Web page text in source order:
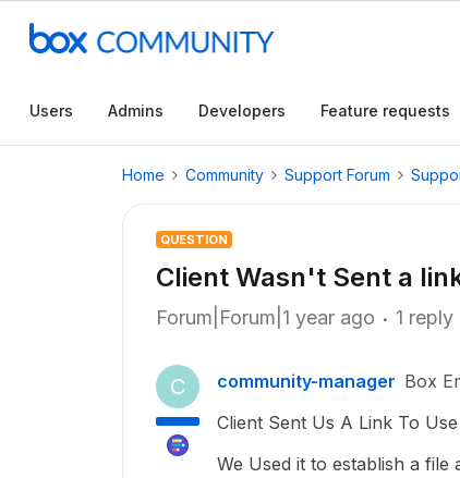
Users Admins Developers Feature requests
Home Community Support Forum
QUESTION
Client Wasn't Sent a
Forum|Forum|1 year ago 1 reply
C community-manager Box
Client Sent Us A Link To
We Used it to establish a